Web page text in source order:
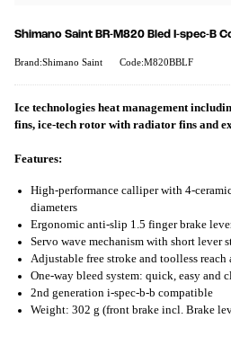
Shimano Saint BR-M820 Bled I-spec-B
Brand:Shimano Saint Code:M820BBLF
Ice technologies heat management
fins, ice-tech rotor with radiator fins and
Features:
High-performance calliper with 4-
diameters
Ergonomic anti-slip 1.5 finger brake
Servo wave mechanism with short lever
Adjustable free stroke and toolless reach
One-way bleed system: quick, easy and
2nd generation i-spec-b-b compatible
Weight: 302 g (front brake incl. Brake